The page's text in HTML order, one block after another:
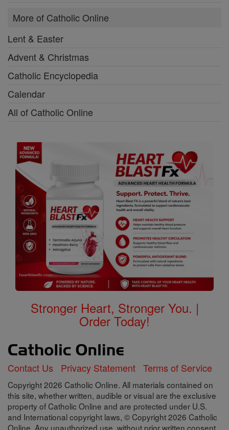
More of Catholic Online
Lent & Easter
Advent & Christmas
Catholic Encyclopedia
Calendar
All of Catholic Online
Stronger Heart, Stronger You. |
Order Today!
Contact Us Privacy Statement Terms of Service
Copyright 2026 Catholic Online. All materials contained on
this site, whether written, audible or visual are the exclusive
property of Catholic Online and are protected under U.S.
and International copyright laws, © Copyright 2026 Catholic
Online. Any unauthorized use, without prior written consent